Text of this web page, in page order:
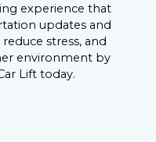
experience that
updates and
stress, and
environment by
Lift today.